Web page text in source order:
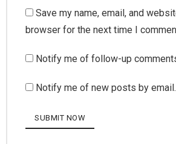
Save my name, email, and
browser for the next time I
Notify me of follow-up
Notify me of new posts by email.